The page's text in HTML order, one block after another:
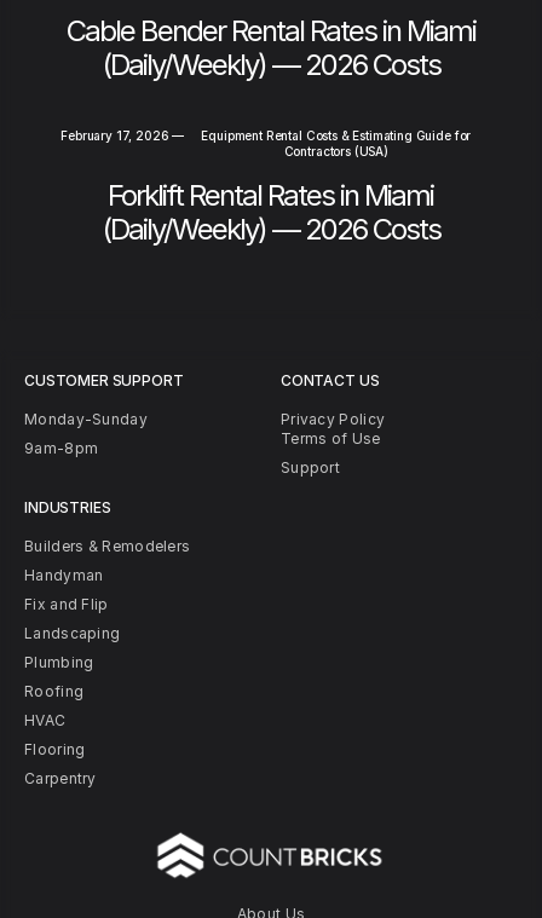
Cable Bender Rental Rates in Miami
(Daily/Weekly) — 2026 Costs
February 17, 2026 —
Equipment Rental Costs & Estimating Guide for
Contractors (USA)
Forklift Rental Rates in Miami
(Daily/Weekly) — 2026 Costs
About Us
CUSTOMER SUPPORT
Monday-Sunday
9am-8pm
INDUSTRIES
Builders & Remodelers
Handyman
Fix and Flip
Landscaping
Plumbing
Roofing
HVAC
Flooring
Carpentry
CONTACT US
Privacy Policy
Terms of Use
Support